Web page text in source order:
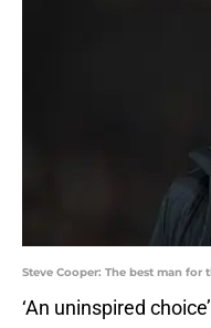
Steve Cooper: The best man for
‘An uninspired